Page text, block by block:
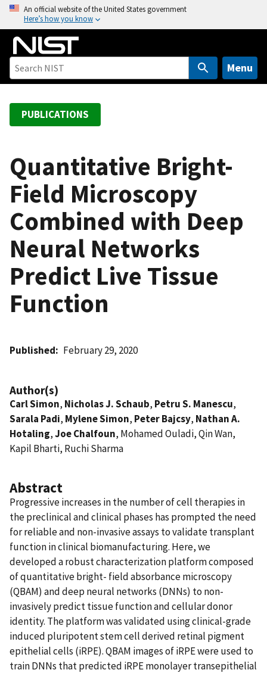
o
An official website of the United States government
Here’s how you know
Menu
PUBLICATIONS
Quantitative Bright-
Field Microscopy
Combined with Deep
Neural Networks
Predict Live Tissue
Function
Published February 29, 2020
Author(s)
Carl Simon, Nicholas J. Schaub, Petru S. Manescu,
Sarala Padi, Mylene Simon, Peter Bajcsy, Nathan A.
Hotaling,Joe Chalfoun, Mohamed Ouladi, Qin Wan,
Kapil Bharti, Ruchi Sharma
Abstract
Progressive increases in the number of cell therapies in
the preclinical and clinical phases has prompted the need
for reliable and non-invasive assays to validate transplant
function in clinical biomanufacturing. Here, we
developed a robust characterization platform composed
of quantitative bright- field absorbance microscopy
(QBAM) and deep neural networks (DNNs) to non-
invasively predict tissue function and cellular donor
identity. The platform was validated using clinical-grade
induced pluripotent stem cell derived retinal pigment
epithelial cells (iRPE). QBAM images of iRPE were used to
train DNNs that predicted iRPE monolayer transepithelial